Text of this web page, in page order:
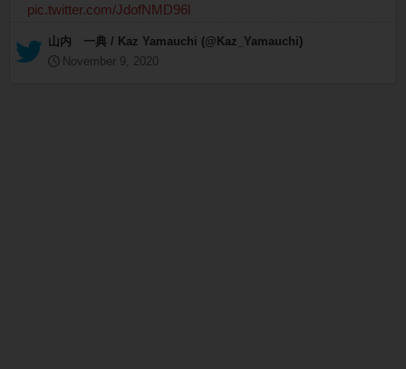
pic.twitter.com/JdofNMD96l
— 山内 一典 / Kaz Yamauchi (@Kaz_Yamauchi)
November 9, 2020